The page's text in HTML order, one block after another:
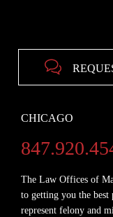

CHICAGO
The Law Offices of
to getting you the best
represent felony and